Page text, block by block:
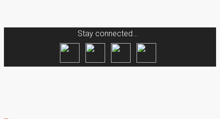
Stay connected...